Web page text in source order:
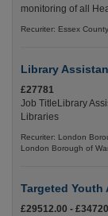
monitoring of all
Recuriter: Essex
Library
£27781
Job TitleLibrary
Libraries
Recuriter: London
London Borough of
Targeted Youth
£29512.00 -